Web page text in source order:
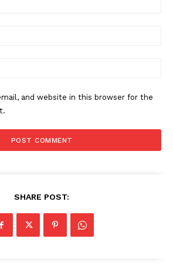
and website in this browser for the
SHARE POST: